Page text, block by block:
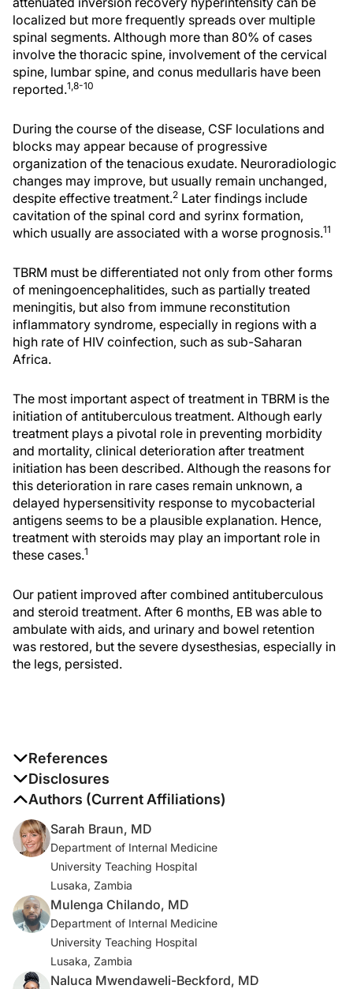
localized but more frequently spreads over multiple
spinal segments. Although more than 80% of cases
involve the thoracic spine, involvement of the cervical
spine, lumbar spine, and conus medullaris have been
reported.1,8-10
During the course of the disease, CSF loculations and
blocks may appear because of progressive
organization of the tenacious exudate. Neuroradiologic
changes may improve, but usually remain unchanged,
despite effective treatment.2 Later findings include
cavitation of the spinal cord and syrinx formation,
which usually are associated with a worse prognosis.11
TBRM must be differentiated not only from other forms
of meningoencephalitides, such as partially treated
meningitis, but also from immune reconstitution
inflammatory syndrome, especially in regions with a
high rate of HIV coinfection, such as sub-Saharan
Africa.
The most important aspect of treatment in TBRM is the
initiation of antituberculous treatment. Although early
treatment plays a pivotal role in preventing morbidity
and mortality, clinical deterioration after treatment
initiation has been described. Although the reasons for
this deterioration in rare cases remain unknown, a
delayed hypersensitivity response to mycobacterial
antigens seems to be a plausible explanation. Hence,
treatment with steroids may play an important role in
these cases.1
Our patient improved after combined antituberculous
and steroid treatment. After 6 months, EB was able to
ambulate with aids, and urinary and bowel retention
was restored, but the severe dysesthesias, especially in
the legs, persisted.
References
1. Hernandez-Albujar S, Arribas JR, Royo A, Gonzalez-
Garcia JJ, Pena JM, Vazquez JJ. Tuberculous
radiculomyelitis complicating tuberculous meningitis:
case report and review. Clin Infect Dis. 2000;30(6):915-
921. doi:10.1086/313821
2. Gupta R, Garg RK, Jain A, Malhotra HS, Verma R,
Sharma PK. Spinal cord and spinal nerve root
involvement (myeloradiculopathy) in tuberculous
meningitis. Medicine (Baltimore). 2015;94(3):e404.
doi:10.1097/MD.0000000000000404
Disclosures
The authors report no disclosures
Authors (Current Affiliations)
Sarah Braun, MD
Department of Internal Medicine
University Teaching Hospital
Lusaka, Zambia
Mulenga Chilando, MD
Department of Internal Medicine
University Teaching Hospital
Lusaka, Zambia
Naluca Mwendaweli-Beckford, MD